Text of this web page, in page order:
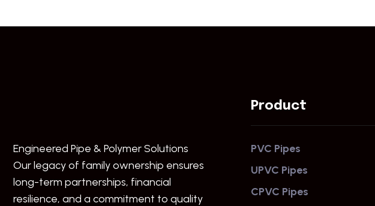
Engineered Pipe & Polymer Solutions
Our legacy of family ownership ensures
long-term partnerships, financial
resilience, and a commitment to quality
Product
PVC Pipes
UPVC Pipes
CPVC Pipes